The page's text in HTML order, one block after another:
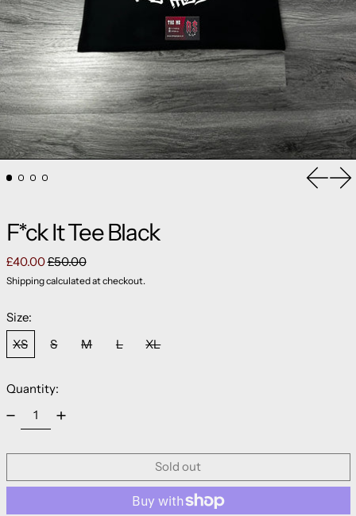
F*ck It Tee Black
Regular price
£40.00Sale price
£50.00
Shippingcalculated at checkout.
Size:
XS
S M L XL
Quantity:
Sold out